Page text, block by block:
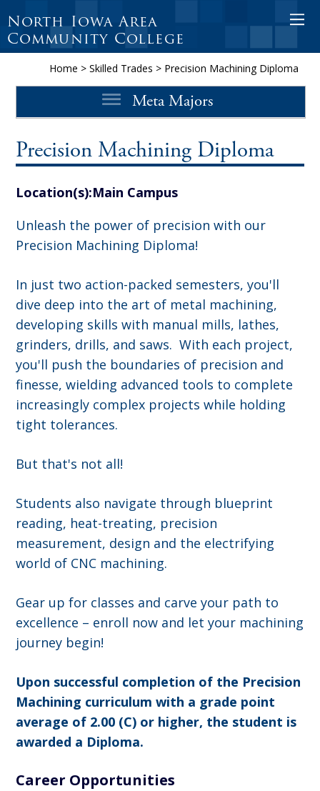
O
n
o
i
North Iowa Area
Community College
Home > Skilled Trades > Precision Machining Diploma
Meta Majors
Precision Machining Diploma
Location(s):Main Campus
Unleash the power of precision with our
Precision Machining Diploma!
In just two action-packed semesters, you'll
dive deep into the art of metal machining,
developing skills with manual mills, lathes,
grinders, drills, and saws. With each project,
you'll push the boundaries of precision and
finesse, wielding advanced tools to complete
increasingly complex projects while holding
tight tolerances.
But that's not all!
Students also navigate through blueprint
reading, heat-treating, precision
measurement, design and the electrifying
world of CNC machining.
Gear up for classes and carve your path to
excellence – enroll now and let your machining
journey begin!
Upon successful completion of the Precision
Machining curriculum with a grade point
average of 2.00 (C) or higher, the student is
awarded a Diploma.
Career Opportunities